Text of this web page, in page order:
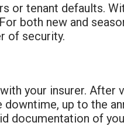
or tenant defaults.
both new and
of security.
your insurer. After
up to the
documentation of